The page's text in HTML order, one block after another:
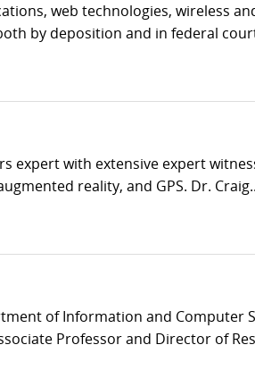
web technologies, wireless
by deposition and in federal
expert with extensive expert
reality, and GPS. Dr.
of Information and Computer
Professor and Director of